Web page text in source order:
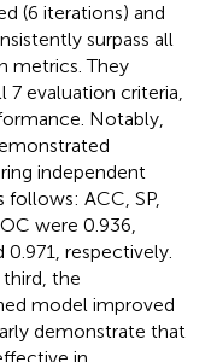
(6 iterations) and
surpass all
metrics. They
7 evaluation criteria,
Notably,
independent
ACC, SP,
were 0.936,
0.971, respectively.
the
model improved
demonstrate that